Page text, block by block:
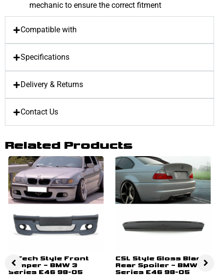
mechanic to ensure the correct fitment
Compatible with
Specifications
Delivery & Returns
Contact Us
Related Products
M Tech Style Front
Bumper – BMW 3
Series E46 98-05
CSL Style Gloss Black
Rear Spoiler – BMW 3
Series E46 98-05